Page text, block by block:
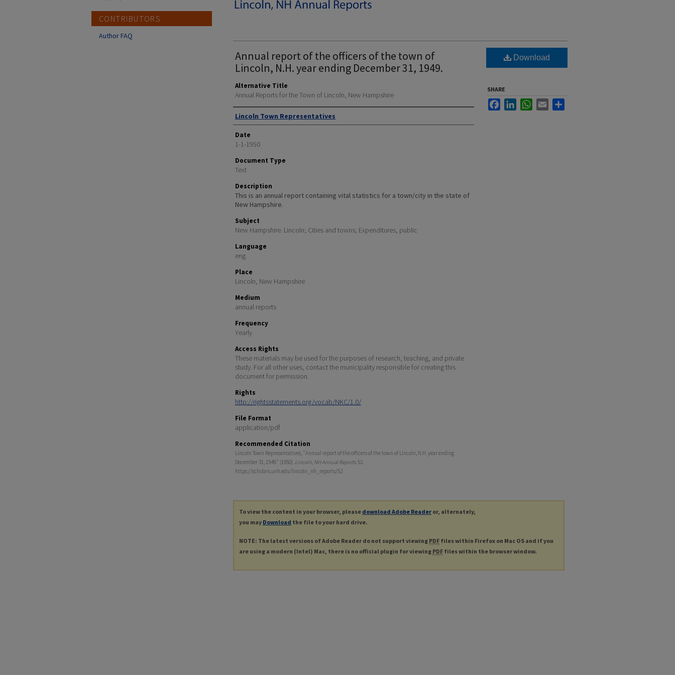
Annual report of the officers of the town of
Lincoln, N.H. year ending December 31, 1949.
Alternative Title
Annual Reports for the Town of Lincoln, New Hampshire
Author
Lincoln Town Representatives
Date
1-1-1950
Document Type
Text
Description
This is an annual report containing vital statistics for a town/city in the state of
New Hampshire.
Subject
New Hampshire. Lincoln; Cities and towns; Expenditures, public
Language
eng
Place
Lincoln, New Hampshire
Medium
annual reports
Frequency
Yearly
Access Rights
These materials may be used for the purposes of research, teaching, and private
study. For all other uses, contact the municipality responsible for creating this
document for permission.
Rights
http://rightsstatements.org/vocab/NKC/1.0/
File Format
application/pdf
Recommended Citation
Lincoln Town Representatives, "Annual report of the officers of the town of Lincoln, N.H. year ending
December 31, 1949." (1950). Lincoln, NH Annual Reports. 52.
https://scholars.unh.edu/lincoln_nh_reports/52
Download
SHARE
FacebookLinkedInWhatsApp
Email
To view the content in your browser, please download Adobe Reader or, alternately,
you may Download the file to your hard drive.
NOTE: The latest versions of Adobe Reader do not support viewing PDF files within Firefox on Mac OS and if you
are using a modern (Intel) Mac, there is no official plugin for viewing PDF files within the browser window.
CONTRIBUTORS
Author FAQ